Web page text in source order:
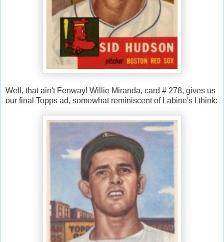
Well, that ain't Fenway! Willie Miranda, card # 278, gives us
our final Topps ad, somewhat reminiscent of Labine's I think: